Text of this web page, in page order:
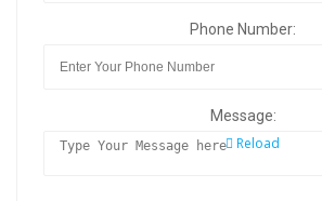
Phone Number:
Message:
Reload